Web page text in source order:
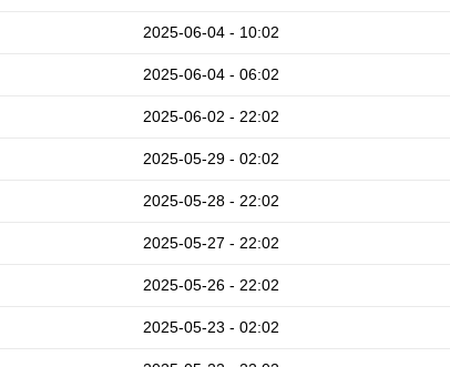
2025-06-04 - 10:02
2025-06-04 - 06:02
2025-06-02 - 22:02
2025-05-29 - 02:02
2025-05-28 - 22:02
2025-05-27 - 22:02
2025-05-26 - 22:02
2025-05-23 - 02:02